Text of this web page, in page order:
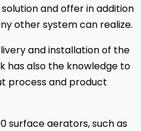
and offer in addition
other system can realize.
and installation of the
has also the knowledge to
process and product
surface aerators, such as